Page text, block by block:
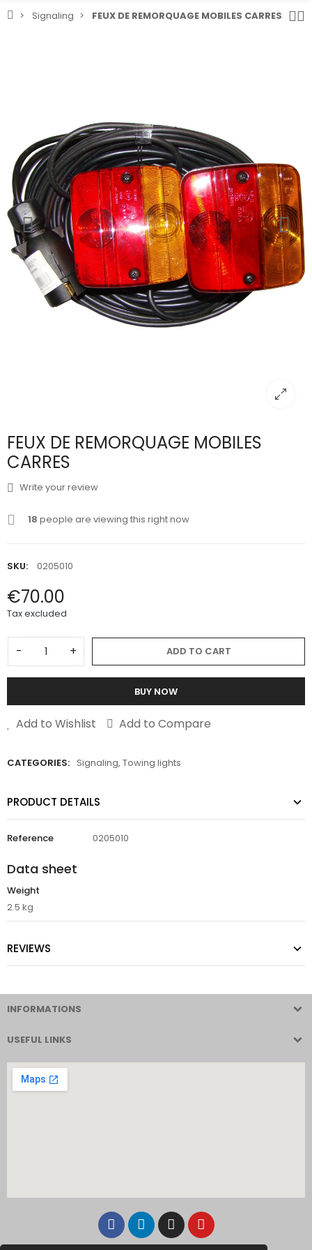
Signaling FEUX DE REMORQUAGE MOBILES CARRES
FEUX DE REMORQUAGE MOBILES
CARRES
Write your review
18 people are viewing this right now
SKU: 0205010
€70.00
Tax excluded
- + ADD TO CART
BUY NOW
Add to Wishlist Add to Compare
CATEGORIES: Signaling, Towing lights
PRODUCT DETAILS
Reference 0205010
Data sheet
Weight
2.5 kg
REVIEWS
INFORMATIONS
USEFUL LINKS